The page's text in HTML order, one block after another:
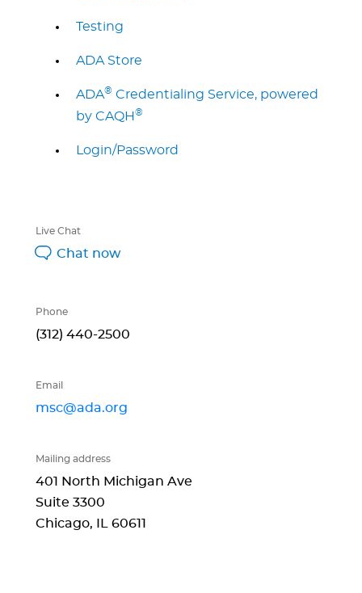
Testing
ADA Store
ADA® Credentialing Service, powered
by CAQH ®
Login/Password
Live Chat
Chat now
Phone
(312) 440-2500
Email
msc@ada.org
Mailing address
401 North Michigan Ave
Suite 3300
Chicago, IL 60611